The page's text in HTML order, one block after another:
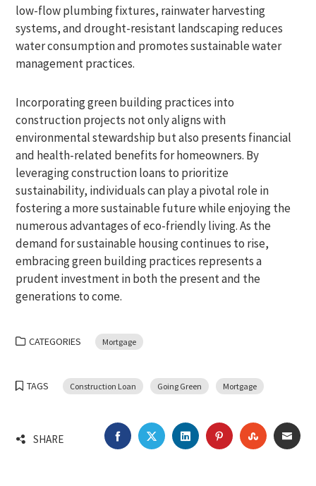
low-flow plumbing fixtures, rainwater harvesting
systems, and drought-resistant landscaping reduces
water consumption and promotes sustainable water
management practices.
Incorporating green building practices into
construction projects not only aligns with
environmental stewardship but also presents financial
and health-related benefits for homeowners. By
leveraging construction loans to prioritize
sustainability, individuals can play a pivotal role in
fostering a more sustainable future while enjoying the
numerous advantages of eco-friendly living. As the
demand for sustainable housing continues to rise,
embracing green building practices represents a
prudent investment in both the present and the
generations to come.
CATEGORIES Mortgage
TAGS Construction Loan Going Green Mortgage
SHARE FACEBOOKTWITTERLINKEDINPINTEREST